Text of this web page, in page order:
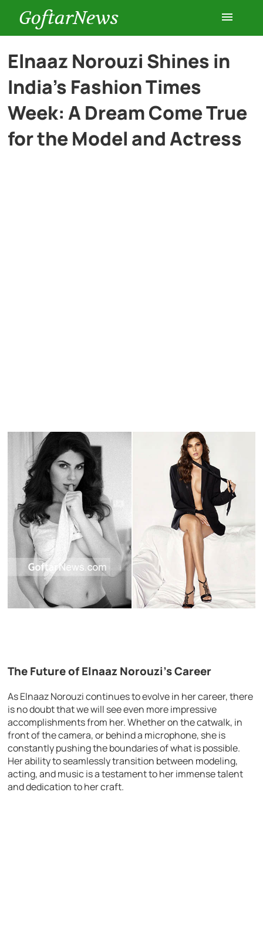
GoftarNews
Entertainment
Cars
Elnaaz Norouzi Shines in
India’s Fashion Times
Week: A Dream Come True
for the Model and Actress
The Future of Elnaaz Norouzi’s Career
As Elnaaz Norouzi continues to evolve in her career, there
is no doubt that we will see even more impressive
accomplishments from her. Whether on the catwalk, in
front of the camera, or behind a microphone, she is
constantly pushing the boundaries of what is possible.
Her ability to seamlessly transition between modeling,
acting, and music is a testament to her immense talent
and dedication to her craft.